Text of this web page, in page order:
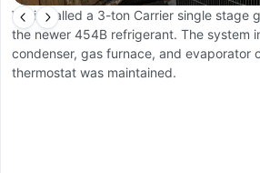
We installed a 3-ton Carrier single stage
the newer 454B refrigerant. The system
condenser, gas furnace, and evaporator
thermostat was maintained.